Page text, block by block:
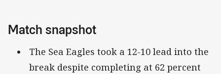
Match snapshot
The Sea Eagles took a 12-10 lead into the
break despite completing at 62 percent